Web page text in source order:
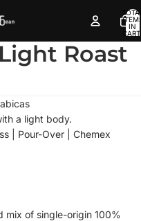
IN
0
Roast
a light body.
| Pour-Over | Chemex
mix of single-origin 100%